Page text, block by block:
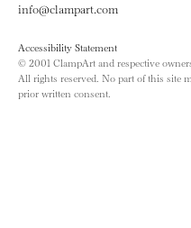
info@clampart.com
Accessibility Statement
© 2001 ClampArt and respective
All rights reserved. No part of this site
prior written consent.